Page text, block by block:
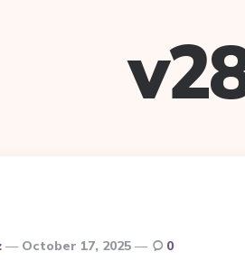
October 17, 2025 0